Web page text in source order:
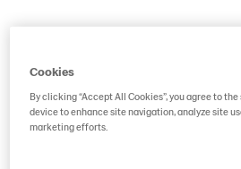
GTIN: 05413056038524
Cookies
By clicking “Accept All Cookies”, you agree to
device to enhance site navigation, analyze site
marketing efforts.